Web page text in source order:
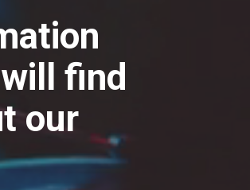
find
our